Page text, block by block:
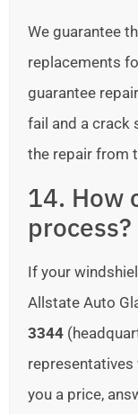
We guarantee
replacements
guarantee
fail and a crack
the repair from
14. How
process?
If your
Allstate Auto
3344
you a price,